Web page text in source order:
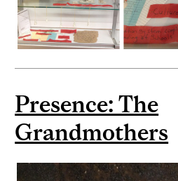
Presence: The
Grandmothers